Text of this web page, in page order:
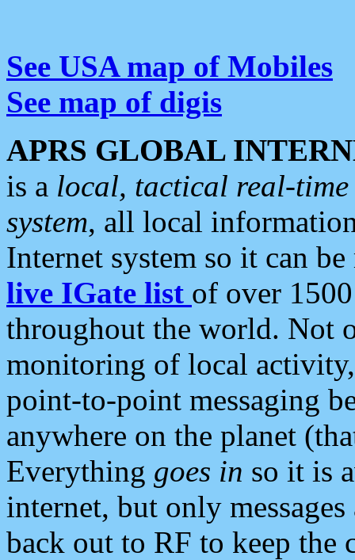
See USA map of Mobiles
See map of digis
APRS GLOBAL
is a local, tactical real-
system, all local
Internet system so it can
live IGate list of over
throughout the world. Not
monitoring of local
point-to-point messaging
anywhere on the planet
Everything goes in so it is
internet, but only
back out to RF to keep the